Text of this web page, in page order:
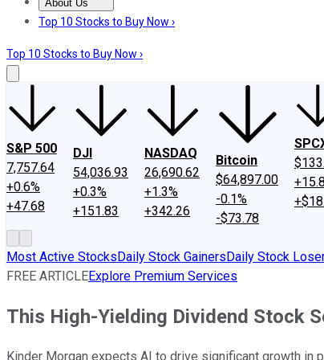
About Us
About UsContact UsInvesting Philosophy
Top 10 Stocks to Buy Now ›
Top 10 Stocks to Buy Now ›
S&P 500
7,757.64
+0.6%
+47.68
DJI
54,036.93
+0.3%
+151.83
NASDAQ
26,690.62
+1.3%
+342.26
Bitcoin
$64,897.00
-0.1%
-$73.78
Most Active StocksDaily Stock GainersDaily Stock
FREE ARTICLEExplore Premium Services
This High-Yielding Dividend Stock
Kinder Morgan expects AI to drive significant growth in